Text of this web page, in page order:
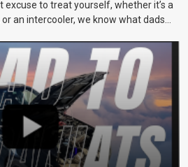
excuse to treat yourself, whether it’s a
an intercooler, we know what dads